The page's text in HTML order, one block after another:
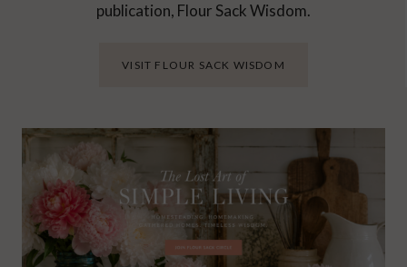
publication, Flour Sack Wisdom.
VISIT FLOUR SACK WISDOM